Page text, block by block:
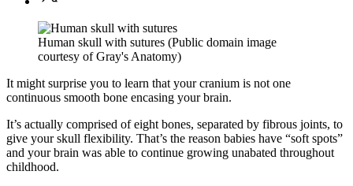
Human skull with sutures (Public domain image
courtesy of Gray's Anatomy)
It might surprise you to learn that your cranium is not one
continuous smooth bone encasing your brain.
It’s actually comprised of eight bones, separated by fibrous joints, to
give your skull flexibility. That’s the reason babies have “soft spots”
and your brain was able to continue growing unabated throughout
childhood.